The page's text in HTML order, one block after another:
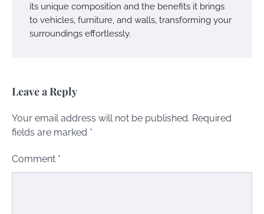
its unique composition and the benefits it brings
to vehicles, furniture, and walls, transforming your
surroundings effortlessly.
Leave a Reply
Your email address will not be published. Required
fields are marked *
Comment *